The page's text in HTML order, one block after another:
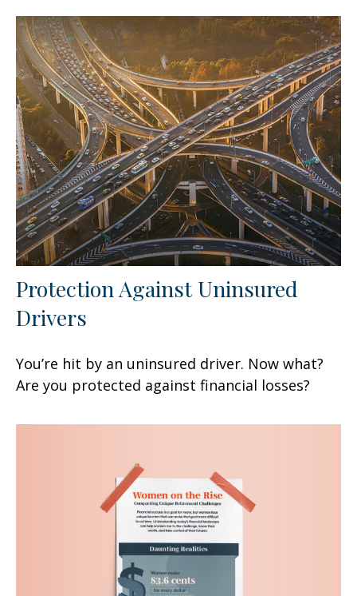
Protection Against Uninsured
Drivers
You’re hit by an uninsured driver. Now what?
Are you protected against financial losses?